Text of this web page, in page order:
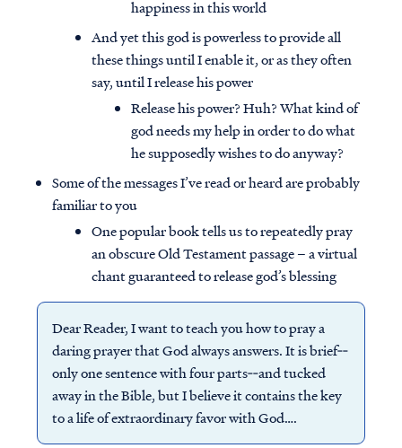
happiness in this world
And yet this god is powerless to provide all
these things until I enable it, or as they often
say, until I release his power
Release his power? Huh? What kind of
god needs my help in order to do what
he supposedly wishes to do anyway?
Some of the messages I’ve read or heard are probably
familiar to you
One popular book tells us to repeatedly pray
an obscure Old Testament passage – a virtual
chant guaranteed to release god’s blessing
Dear Reader, I want to teach you how to pray a
daring prayer that God always answers. It is brief‐‐
only one sentence with four parts‐‐and tucked
away in the Bible, but I believe it contains the key
to a life of extraordinary favor with God….